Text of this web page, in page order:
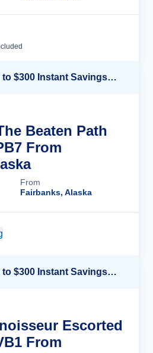
Up to 40% OFF + up to $300 Instant Savings + FREE 3rd & 4th Guest*
Beaten Path
From
From
Fairbanks, Alaska
Up to 40% OFF + up to $300 Instant Savings + FREE 3rd & 4th Guest*
Escorted
From